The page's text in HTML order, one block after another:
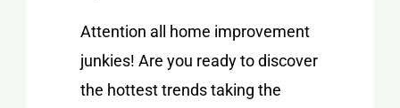
Attention all home improvement
junkies! Are you ready to discover
the hottest trends taking the